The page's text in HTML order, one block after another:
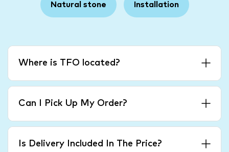
Natural stone Installation
Where is TFO located?
Can I Pick Up My Order?
Is Delivery Included In The Price?